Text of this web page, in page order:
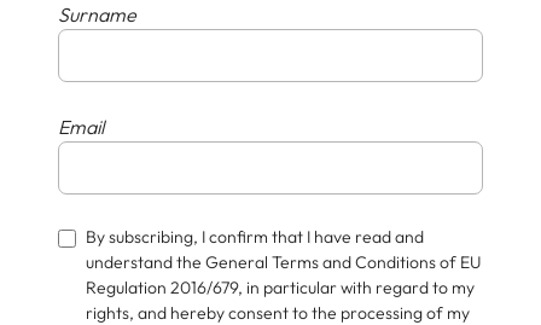
Surname
Email
By subscribing, I confirm that I have read and
understand the General Terms and Conditions of EU
Regulation 2016/679, in particular with regard to my
rights, and hereby consent to the processing of my